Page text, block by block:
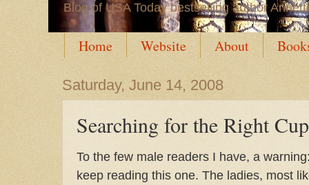
Blog of USA Today bestselling author
Home Website About
Saturday, June 14, 2008
Searching for the Right Cup
To the few male readers I have, a
keep reading this one. The ladies, most